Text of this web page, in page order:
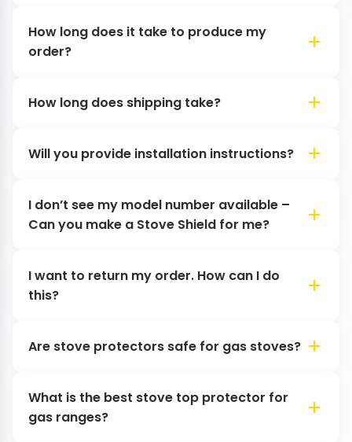
How long does it take to produce my
order?
How long does shipping take?
Will you provide installation instructions?
I don’t see my model number available –
Can you make a Stove Shield for me?
I want to return my order. How can I do
this?
Are stove protectors safe for gas stoves?
What is the best stove top protector for
gas ranges?